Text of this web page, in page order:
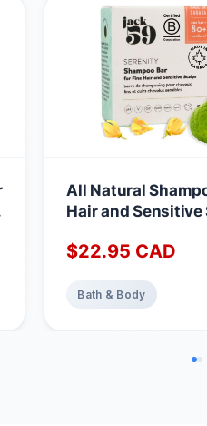
All Natural
Hair and Sensitive
with Essential Oil
Barre Made in
$22.95 CAD
Bath & Body